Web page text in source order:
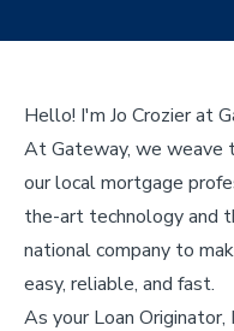
Hello! I'm Jo Crozier at
At Gateway, we weave
our local mortgage
the-art technology and
national company to
easy, reliable, and fast.
As your Loan